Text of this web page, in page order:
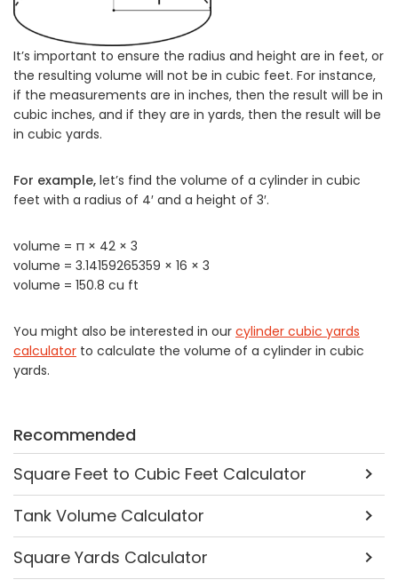
It’s important to ensure the radius and height are in feet, or
the resulting volume will not be in cubic feet. For instance,
if the measurements are in inches, then the result will be in
cubic inches, and if they are in yards, then the result will be
in cubic yards.
For example, let’s find the volume of a cylinder in cubic
feet with a radius of 4′ and a height of 3′.
volume = π × 42 × 3
volume = 3.14159265359 × 16 × 3
volume = 150.8 cu ft
You might also be interested in our cylinder cubic yards
calculator to calculate the volume of a cylinder in cubic
yards.
Recommended
Square Feet to Cubic Feet Calculator
Tank Volume Calculator
Square Yards Calculator